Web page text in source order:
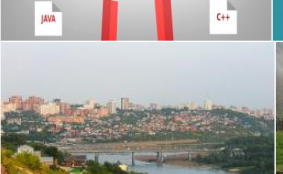
Jack Moreh
Ufa
2happy